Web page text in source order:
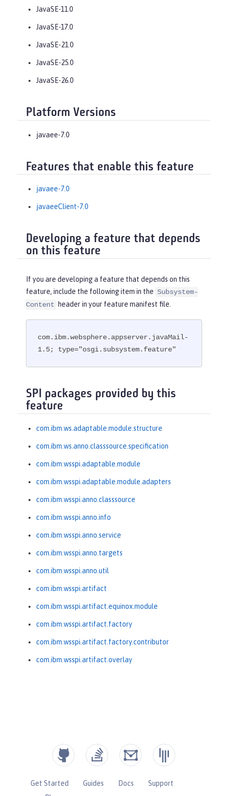
JavaSE-11.0
JavaSE-17.0
JavaSE-21.0
JavaSE-25.0
JavaSE-26.0
Platform Versions
javaee-7.0
Features that enable this feature
javaee-7.0
javaeeClient-7.0
Developing a feature that depends
on this feature
If you are developing a feature that depends on this
feature, include the following item in the Subsystem-
Content
header in your feature manifest file.
com.ibm.websphere.appserver.javaMail-
1.5; type="osgi.subsystem.feature"
SPI packages provided by this
feature
com.ibm.ws.adaptable.module.structure
com.ibm.ws.anno.classsource.specification
com.ibm.wsspi.adaptable.module
com.ibm.wsspi.adaptable.module.adapters
com.ibm.wsspi.anno.classsource
com.ibm.wsspi.anno.info
com.ibm.wsspi.anno.service
com.ibm.wsspi.anno.targets
com.ibm.wsspi.anno.util
com.ibm.wsspi.artifact
com.ibm.wsspi.artifact.equinox.module
com.ibm.wsspi.artifact.factory
com.ibm.wsspi.artifact.factory.contributor
com.ibm.wsspi.artifact.overlay
Get Started Guides Docs
Support